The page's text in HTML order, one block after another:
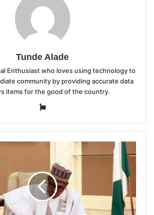
Tunde Alade
Enthusiast who loves using technology to
community by providing accurate data
items for the good of the country.
Website